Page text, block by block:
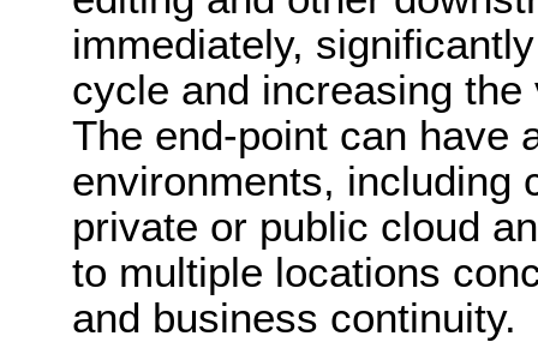
immediately,
cycle and increasing
The end-point can have
environments, including
private or public cloud
to multiple locations
and business continuity.